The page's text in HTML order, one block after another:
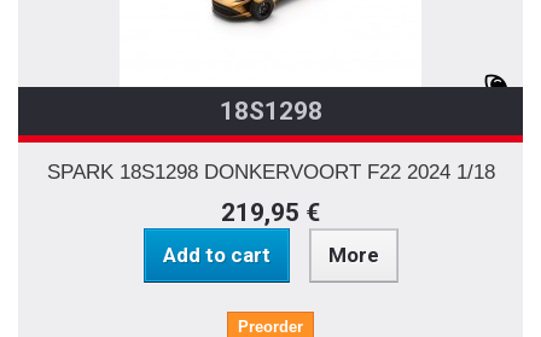
18S1298
SPARK 18S1298 DONKERVOORT F22 2024 1/18
219,95 €
Add to cart More
Preorder